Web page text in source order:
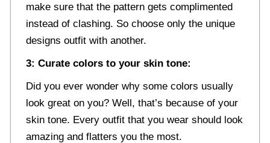
make sure that the pattern gets complimented
instead of clashing. So choose only the unique
designs outfit with another.
3: Curate colors to your skin tone:
Did you ever wonder why some colors usually
look great on you? Well, that’s because of your
skin tone. Every outfit that you wear should look
amazing and flatters you the most.